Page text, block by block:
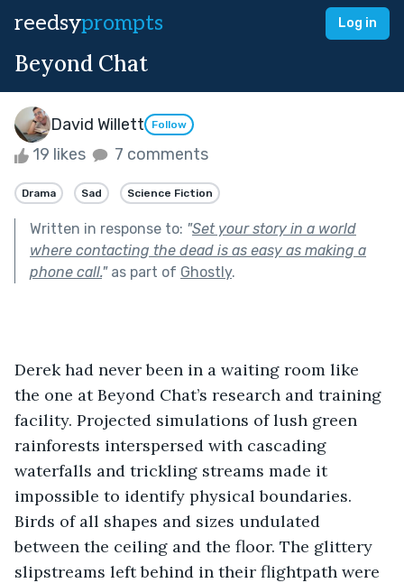
reedsyprompts Log in
Beyond Chat
David Willett Follow
19 likes 7 comments
Drama Sad Science Fiction
Written in response to: "Set your story in a world
where contacting the dead is as easy as making a
phone call."as part of Ghostly.
Derek had never been in a waiting room like
the one at Beyond Chat’s research and training
facility. Projected simulations of lush green
rainforests interspersed with cascading
waterfalls and trickling streams made it
impossible to identify physical boundaries.
Birds of all shapes and sizes undulated
between the ceiling and the floor. The glittery
slipstreams left behind in their flightpath were